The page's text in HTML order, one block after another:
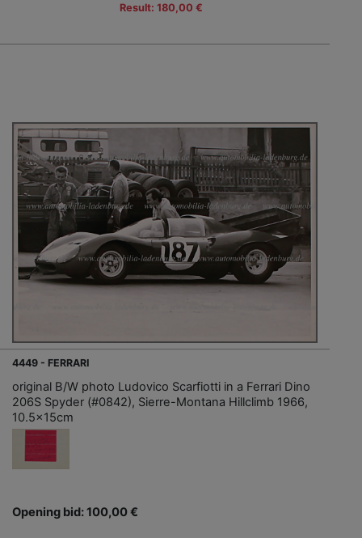
Result: 180,00 €
4449 - FERRARI
original B/W photo Ludovico Scarfiotti in a Ferrari Dino
206S Spyder (#0842), Sierre-Montana Hillclimb 1966,
10.5x15cm
Opening bid: 100,00 €